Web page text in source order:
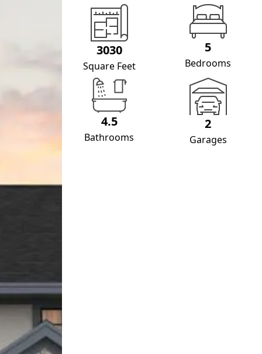
3030
Square Feet
5
Bedrooms
4.5
Bathrooms
2
Garages